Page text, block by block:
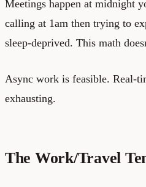
Meetings happen at midnight
calling at 1am then trying to
sleep-deprived. This math
Async work is feasible. Real-
exhausting.
The Work/Travel